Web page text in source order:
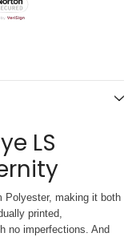
LS
Polyester, making it both
printed,
no imperfections. And